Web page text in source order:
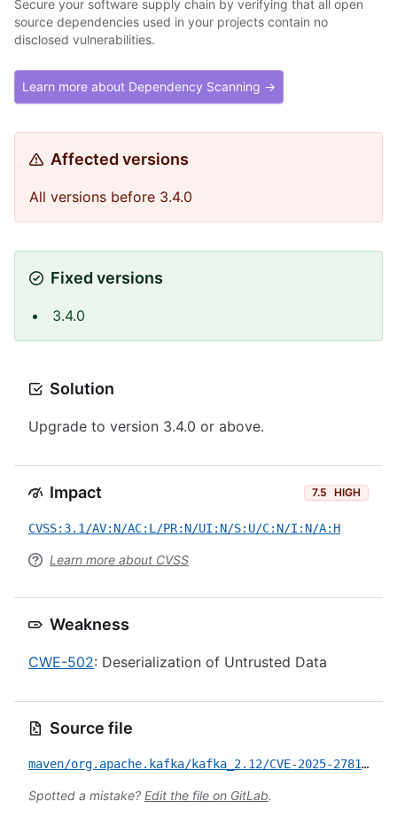
Secure your software supply chain by verifying that all open
source dependencies used in your projects contain no
disclosed vulnerabilities.
Learn more about Dependency Scanning →
Affected versions
All versions before 3.4.0
Fixed versions
3.4.0
Solution
Upgrade to version 3.4.0 or above.
Impact 7.5 HIGH
CVSS:3.1/AV:N/AC:L/PR:N/UI:N/S:U/C:N/I:N/A:H
Learn more about CVSS
Weakness
CWE-502: Deserialization of Untrusted Data
Source file
maven/org.apache.kafka/kafka_2.12/CVE-2025-27819.yml
Spotted a mistake? Edit the file on GitLab.